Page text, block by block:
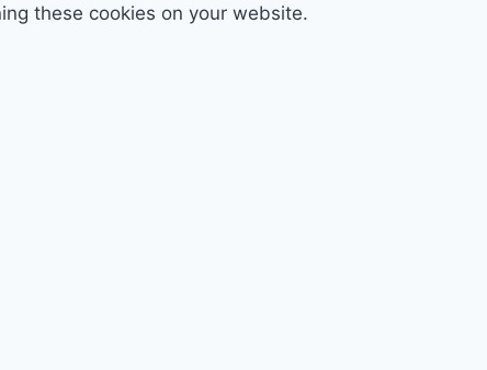
these cookies on your website.